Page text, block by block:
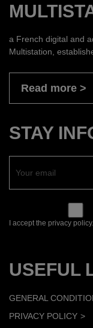
a French digital and
Multistation,
Read more
STAY
I accept the privacy policy.
USEFUL
GENERAL
PRIVACY POLICY